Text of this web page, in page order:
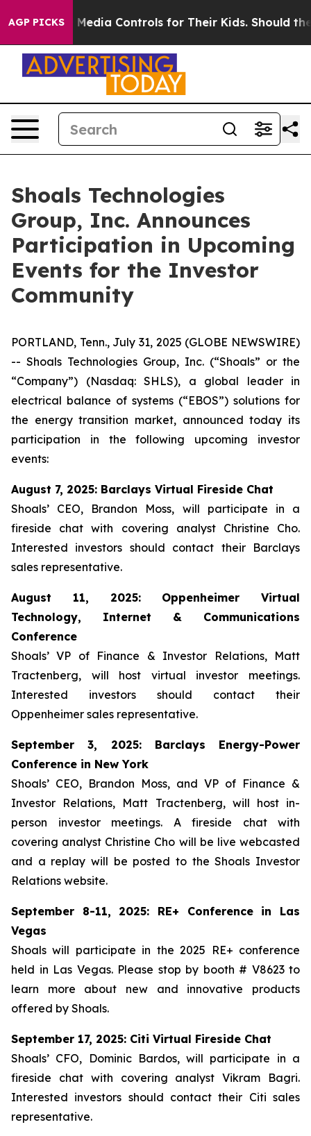
AGP PICKS
Social Media Controls for Their Kids. Should the
Shoals Technologies
Group, Inc. Announces
Participation in Upcoming
Events for the Investor
Community
PORTLAND, Tenn., July 31, 2025 (GLOBE NEWSWIRE)
-- Shoals Technologies Group, Inc. (“Shoals” or the
“Company”) (Nasdaq: SHLS), a global leader in
electrical balance of systems (“EBOS”) solutions for
the energy transition market, announced today its
participation in the following upcoming investor
events:
August 7, 2025: Barclays Virtual Fireside Chat
Shoals’ CEO, Brandon Moss, will participate in a
fireside chat with covering analyst Christine Cho.
Interested investors should contact their Barclays
sales representative.
August 11, 2025: Oppenheimer Virtual
Technology, Internet & Communications
Conference
Shoals’ VP of Finance & Investor Relations, Matt
Tractenberg, will host virtual investor meetings.
Interested investors should contact their
Oppenheimer sales representative.
September 3, 2025: Barclays Energy-Power
Conference in New York
Shoals’ CEO, Brandon Moss, and VP of Finance &
Investor Relations, Matt Tractenberg, will host in-
person investor meetings. A fireside chat with
covering analyst Christine Cho will be live webcasted
and a replay will be posted to the Shoals Investor
Relations website.
September 8-11, 2025: RE+ Conference in Las
Vegas
Shoals will participate in the 2025 RE+ conference
held in Las Vegas. Please stop by booth # V8623 to
learn more about new and innovative products
offered by Shoals.
September 17, 2025: Citi Virtual Fireside Chat
Shoals’ CFO, Dominic Bardos, will participate in a
fireside chat with covering analyst Vikram Bagri.
Interested investors should contact their Citi sales
representative.